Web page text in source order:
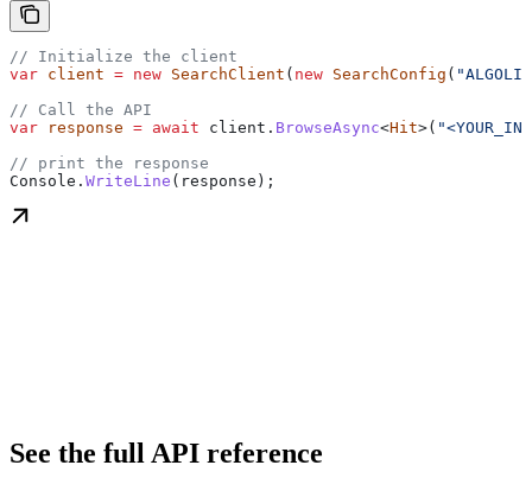
// Initialize the client
var client = new SearchClient ( new SearchConfig (
// Call the API
var response = await client . BrowseAsync<Hit>(
// print the response
Console . WriteLine ( response );
See the full API reference